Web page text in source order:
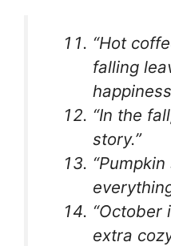
“Hot
falling
“In the
story.”
“October
extra